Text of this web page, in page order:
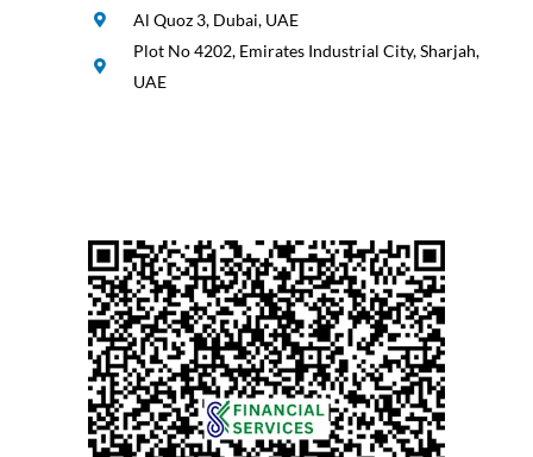
Al Quoz 3, Dubai, UAE
Plot No 4202, Emirates Industrial City, Sharjah,
UAE